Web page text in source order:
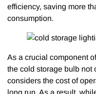
efficiency, saving more
consumption.
As a crucial component
the cold storage bulb not
considers the cost of
long run. As a result,